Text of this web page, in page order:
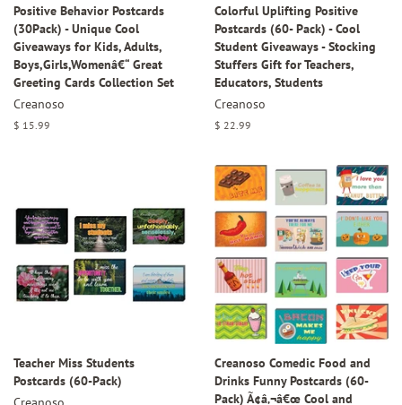
Positive Behavior Postcards
(30Pack) - Unique Cool
Giveaways for Kids, Adults,
Boys,Girls,Womenâ€“ Great
Greeting Cards Collection Set
Creanoso
Regular
$ 15.99
Colorful Uplifting Positive
Postcards (60- Pack) - Cool
Student Giveaways - Stocking
Stuffers Gift for Teachers,
Educators, Students
Creanoso
Regular
$ 22.99
Teacher Miss Students
Postcards (60-Pack)
Creanoso Comedic Food and
Drinks Funny Postcards (60-
Pack) Ã¢â‚¬â€œ Cool and